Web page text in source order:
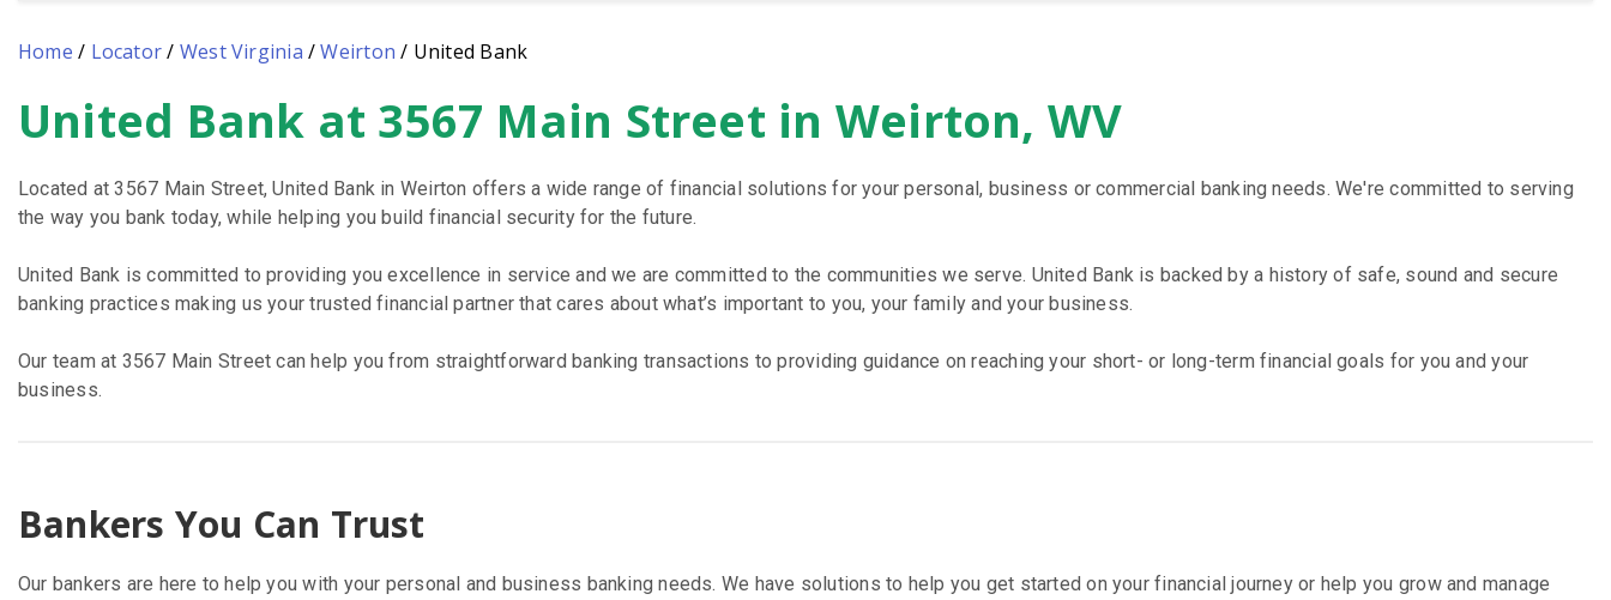
Home / Locator/ West Virginia /Weirton / United Bank
Skip
link
United Bank at 3567 Main Street in Weirton, WV
Located at 3567 Main Street, United Bank in Weirton offers a wide range of financial solutions for your personal, business or commercial banking needs. We're committed to serving
the way you bank today, while helping you build financial security for the future.
United Bank is committed to providing you excellence in service and we are committed to the communities we serve. United Bank is backed by a history of safe, sound and secure
banking practices making us your trusted financial partner that cares about what’s important to you, your family and your business.
Our team at 3567 Main Street can help you from straightforward banking transactions to providing guidance on reaching your short- or long-term financial goals for you and your
business.
Bankers You Can Trust
Our bankers are here to help you with your personal and business banking needs. We have solutions to help you get started on your financial journey or help you grow and manage